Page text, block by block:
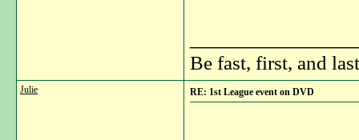
Be fast, first, and
Julie RE: 1st League event on DVD